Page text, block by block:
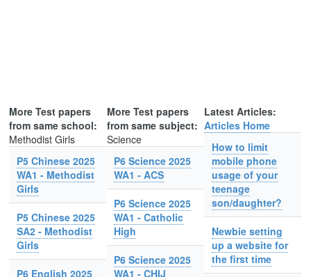
More Test papers
from same school:
Methodist Girls
P5 Chinese 2025
WA1 - Methodist
Girls
P5 Chinese 2025
SA2 - Methodist
Girls
P6 English 2025
More Test papers
from same subject:
Science
P6 Science 2025
WA1 - ACS
P6 Science 2025
WA1 - Catholic
High
P6 Science 2025
WA1 - CHIJ
Latest Articles:
Articles Home
How to limit
mobile phone
usage of your
teenage
son/daughter?
Newbie setting
up a website for
the first time